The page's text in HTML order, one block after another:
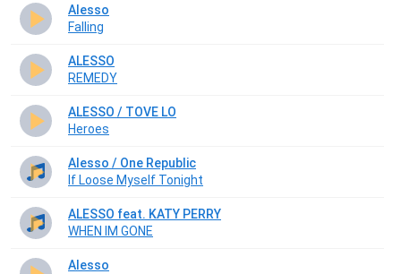
Alesso
Falling
ALESSO
REMEDY
ALESSO / TOVE LO
Heroes
Alesso / One Republic
If Loose Myself Tonight
ALESSO feat. KATY PERRY
WHEN IM GONE
Alesso